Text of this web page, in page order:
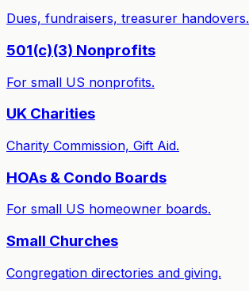
Dues, fundraisers, treasurer handovers.
501(c)(3) Nonprofits
For small US nonprofits.
UK Charities
Charity Commission, Gift Aid.
HOAs & Condo Boards
For small US homeowner boards.
Small Churches
Congregation directories and giving.